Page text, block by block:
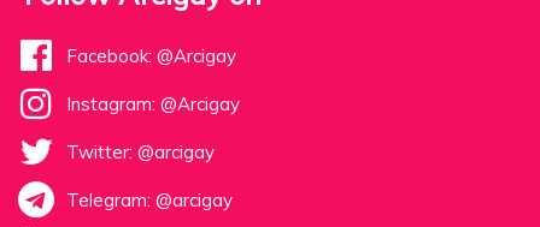
Facebook: @Arcigay
Instagram: @Arcigay
Twitter: @arcigay
Telegram: @arcigay